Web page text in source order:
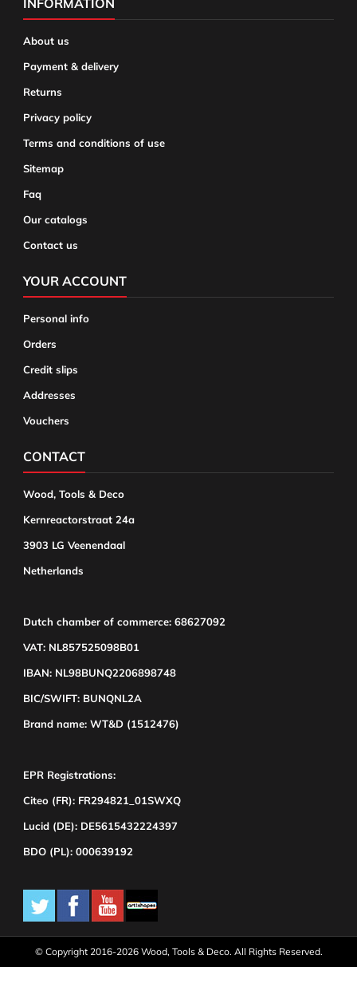
INFORMATION
About us
Payment & delivery
Returns
Privacy policy
Terms and conditions of use
Sitemap
Faq
Our catalogs
Contact us
YOUR ACCOUNT
Personal info
Orders
Credit slips
Addresses
Vouchers
CONTACT
Wood, Tools & Deco
Kernreactorstraat 24a
3903 LG Veenendaal
Netherlands
Dutch chamber of commerce: 68627092
VAT: NL857525098B01
IBAN: NL98BUNQ2206898748
BIC/SWIFT: BUNQNL2A
Brand name: WT&D (1512476)
EPR Registrations:
Citeo (FR): FR294821_01SWXQ
Lucid (DE): DE5615432224397
BDO (PL): 000639192
© Copyright 2016-2026 Wood, Tools & Deco. All Rights Reserved.